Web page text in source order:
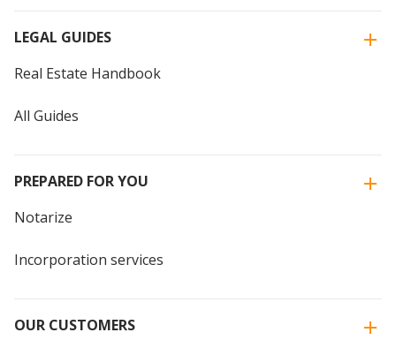
LEGAL GUIDES
Real Estate Handbook
All Guides
PREPARED FOR YOU
Notarize
Incorporation services
OUR CUSTOMERS